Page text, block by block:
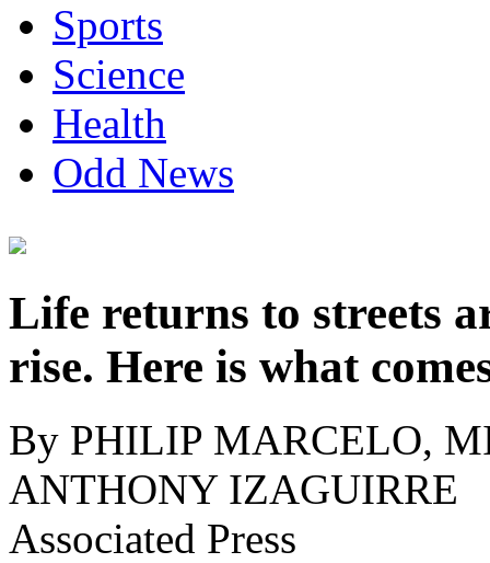
Sports
Science
Health
Odd News
Life returns to streets
rise. Here is what
By PHILIP MARCELO,
ANTHONY IZAGUIRRE
Associated Press